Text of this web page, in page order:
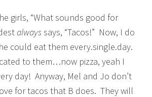
girls, “What sounds good for
alwayssays, “Tacos!” Now, I do
could eat them every.single.day.
to them…now pizza, yeah I
day! Anyway, Mel and Jo don’t
for tacos that B does. They will